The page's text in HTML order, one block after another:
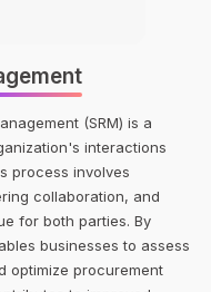
(SRM) is a
interactions
process involves
collaboration, and
for both parties. By
businesses to assess
optimize procurement